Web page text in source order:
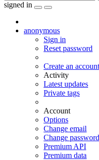
signed in
anonymous
Sign in
Reset password
Create an account
Activity
Latest updates
Private tags
Account
Options
Change email
Change password
Premium API
Premium data